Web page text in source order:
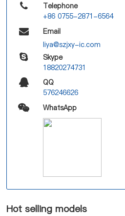
Telephone
+86 0755-2871-6564
Email
liya@szjxy-ic.com
Skype
18820274731
QQ
576246626
WhatsApp
Hot selling models